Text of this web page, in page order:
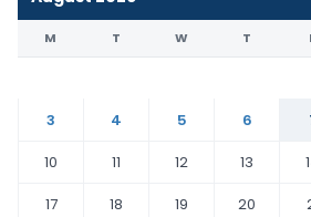
M T W T
3
4 5 6
10
11 12 13
17
18 19 20